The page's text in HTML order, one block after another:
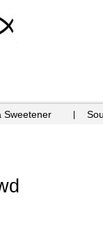
Sweetener